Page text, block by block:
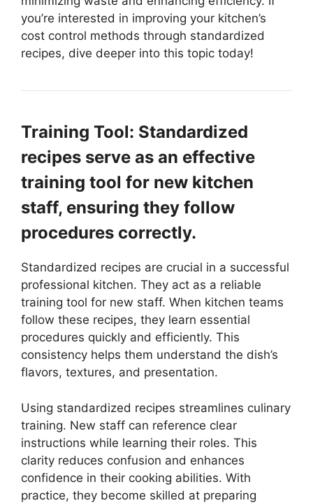
you’re interested in improving your kitchen’s
cost control methods through standardized
recipes, dive deeper into this topic today!
Training Tool: Standardized
recipes serve as an effective
training tool for new kitchen
staff, ensuring they follow
procedures correctly.
Standardized recipes are crucial in a successful
professional kitchen. They act as a reliable
training tool for new staff. When kitchen teams
follow these recipes, they learn essential
procedures quickly and efficiently. This
consistency helps them understand the dish’s
flavors, textures, and presentation.
Using standardized recipes streamlines culinary
training. New staff can reference clear
instructions while learning their roles. This
clarity reduces confusion and enhances
confidence in their cooking abilities. With
practice, they become skilled at preparing